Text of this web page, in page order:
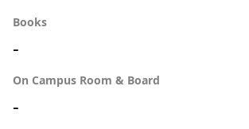
Books
-
On Campus Room & Board
-